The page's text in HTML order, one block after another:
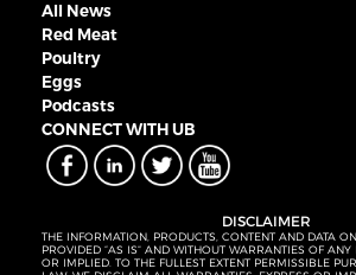
All News
Red Meat
Poultry
Eggs
Podcasts
CONNECT WITH UB
DISCLAIMER
THE INFORMATION, PRODUCTS, CONTENT AND DATA
PROVIDED “AS IS” AND WITHOUT WARRANTIES OF ANY
OR IMPLIED. TO THE FULLEST EXTENT PERMISSIBLE